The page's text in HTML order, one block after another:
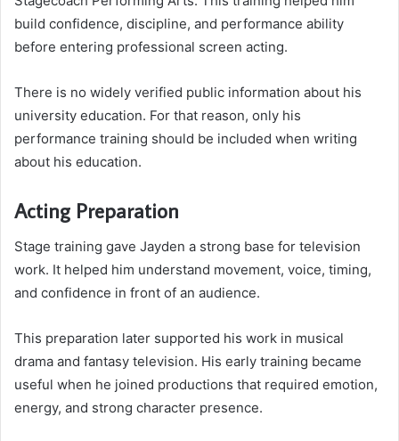
build confidence, discipline, and performance ability
before entering professional screen acting.
There is no widely verified public information about his
university education. For that reason, only his
performance training should be included when writing
about his education.
Acting Preparation
Stage training gave Jayden a strong base for television
work. It helped him understand movement, voice, timing,
and confidence in front of an audience.
This preparation later supported his work in musical
drama and fantasy television. His early training became
useful when he joined productions that required emotion,
energy, and strong character presence.